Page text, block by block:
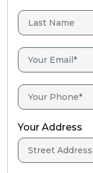
Your Address